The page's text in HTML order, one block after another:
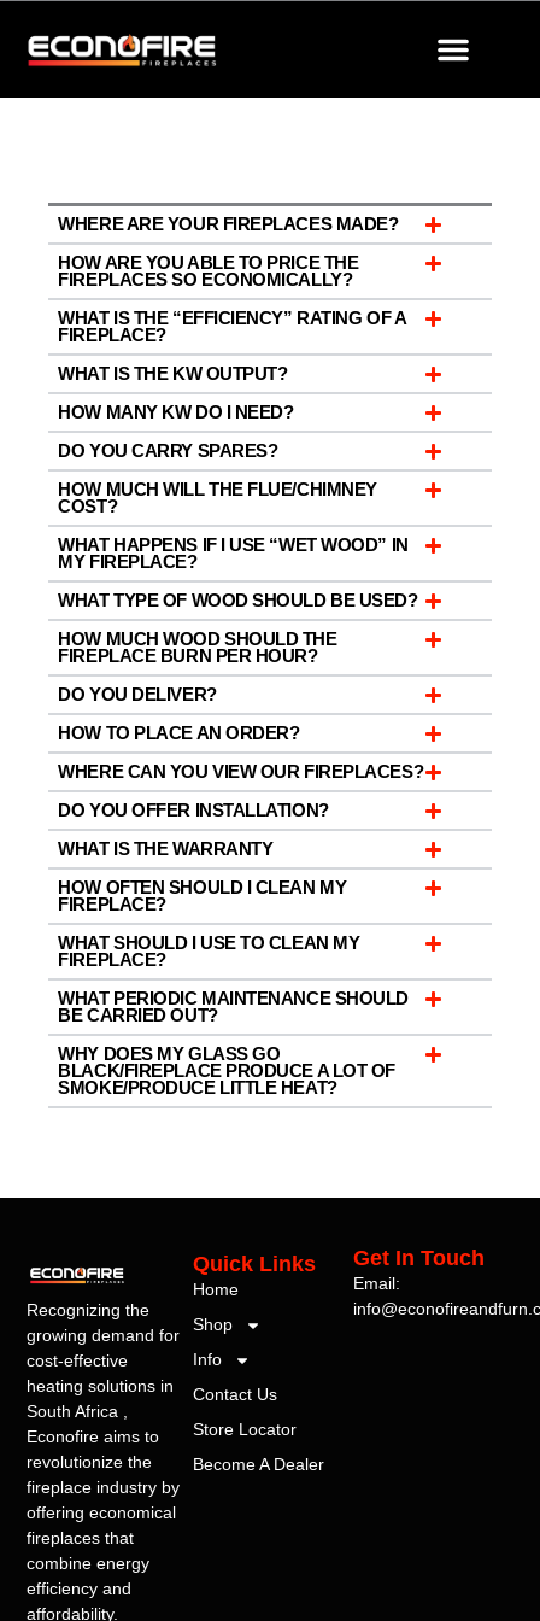
content
WHERE ARE YOUR FIREPLACES MADE?
HOW ARE YOU ABLE TO PRICE THE
FIREPLACES SO ECONOMICALLY?
WHAT IS THE “EFFICIENCY” RATING OF A
FIREPLACE?
WHAT IS THE KW OUTPUT?
HOW MANY KW DO I NEED?
DO YOU CARRY SPARES?
HOW MUCH WILL THE FLUE/CHIMNEY
COST?
WHAT HAPPENS IF I USE “WET WOOD” IN
MY FIREPLACE?
WHAT TYPE OF WOOD SHOULD BE USED?
HOW MUCH WOOD SHOULD THE
FIREPLACE BURN PER HOUR?
DO YOU DELIVER?
HOW TO PLACE AN ORDER?
WHERE CAN YOU VIEW OUR FIREPLACES?
DO YOU OFFER INSTALLATION?
WHAT IS THE WARRANTY
HOW OFTEN SHOULD I CLEAN MY
FIREPLACE?
WHAT SHOULD I USE TO CLEAN MY
FIREPLACE?
WHAT PERIODIC MAINTENANCE SHOULD
BE CARRIED OUT?
WHY DOES MY GLASS GO
BLACK/FIREPLACE PRODUCE A LOT OF
SMOKE/PRODUCE LITTLE HEAT?
Recognizing the
growing demand for
cost-effective
heating solutions in
South Africa ,
Econofire aims to
revolutionize the
fireplace industry by
offering economical
fireplaces that
combine energy
efficiency and
affordability.
Quick Links
Home
Shop
Info
Contact Us
Store Locator
Become A Dealer
Get In Touch
Email: